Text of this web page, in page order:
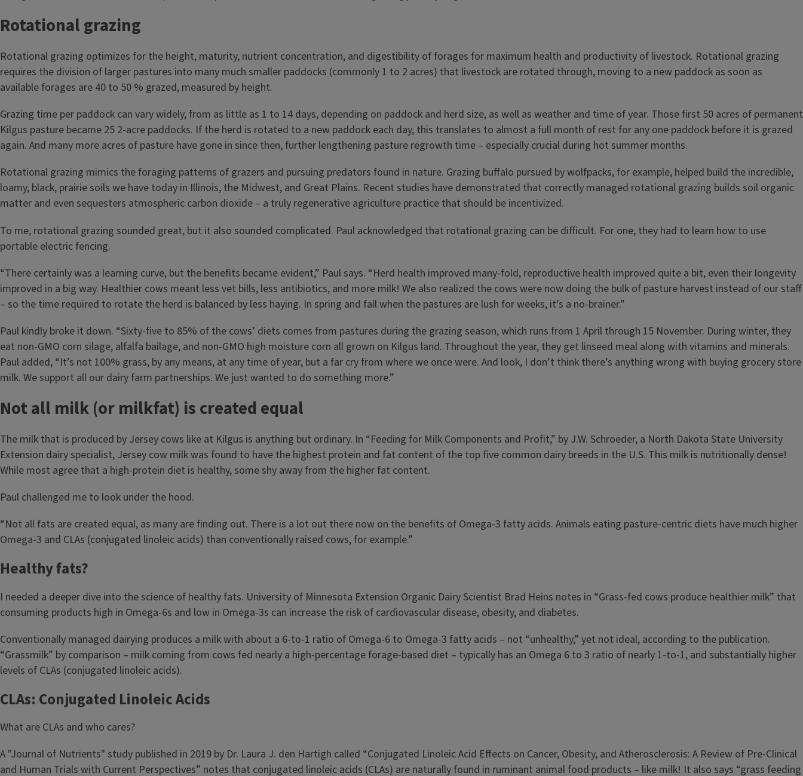
Rotational grazing
Rotational grazing optimizes for the height, maturity, nutrient concentration, and digestibility of forages for maximum health and productivity of livestock. Rotational grazing
requires the division of larger pastures into many much smaller paddocks (commonly 1 to 2 acres) that livestock are rotated through, moving to a new paddock as soon as
available forages are 40 to 50 % grazed, measured by height.
Grazing time per paddock can vary widely, from as little as 1 to 14 days, depending on paddock and herd size, as well as weather and time of year. Those first 50 acres of permanent
Kilgus pasture became 25 2-acre paddocks. If the herd is rotated to a new paddock each day, this translates to almost a full month of rest for any one paddock before it is grazed
again. And many more acres of pasture have gone in since then, further lengthening pasture regrowth time – especially crucial during hot summer months.
Rotational grazing mimics the foraging patterns of grazers and pursuing predators found in nature. Grazing buffalo pursued by wolfpacks, for example, helped build the incredible,
loamy, black, prairie soils we have today in Illinois, the Midwest, and Great Plains. Recent studies have demonstrated that correctly managed rotational grazing builds soil organic
matter and even sequesters atmospheric carbon dioxide – a truly regenerative agriculture practice that should be incentivized.
To me, rotational grazing sounded great, but it also sounded complicated. Paul acknowledged that rotational grazing can be difficult. For one, they had to learn how to use
portable electric fencing.
“There certainly was a learning curve, but the benefits became evident,” Paul says. “Herd health improved many-fold, reproductive health improved quite a bit, even their longevity
improved in a big way. Healthier cows meant less vet bills, less antibiotics, and more milk! We also realized the cows were now doing the bulk of pasture harvest instead of our staff
– so the time required to rotate the herd is balanced by less haying. In spring and fall when the pastures are lush for weeks, it’s a no-brainer.”
Paul kindly broke it down. “Sixty-five to 85% of the cows’ diets comes from pastures during the grazing season, which runs from 1 April through 15 November. During winter, they
eat non-GMO corn silage, alfalfa bailage, and non-GMO high moisture corn all grown on Kilgus land. Throughout the year, they get linseed meal along with vitamins and minerals.
Paul added, “It’s not 100% grass, by any means, at any time of year, but a far cry from where we once were. And look, I don’t think there’s anything wrong with buying grocery store
milk. We support all our dairy farm partnerships. We just wanted to do something more.”
Not all milk (or milkfat) is created equal
The milk that is produced by Jersey cows like at Kilgus is anything but ordinary. In “Feeding for Milk Components and Profit,” by J.W. Schroeder, a North Dakota State University
Extension dairy specialist, Jersey cow milk was found to have the highest protein and fat content of the top five common dairy breeds in the U.S. This milk is nutritionally dense!
While most agree that a high-protein diet is healthy, some shy away from the higher fat content.
Paul challenged me to look under the hood.
“Not all fats are created equal, as many are finding out. There is a lot out there now on the benefits of Omega-3 fatty acids. Animals eating pasture-centric diets have much higher
Omega-3 and CLAs (conjugated linoleic acids) than conventionally raised cows, for example.”
Healthy fats?
I needed a deeper dive into the science of healthy fats. University of Minnesota Extension Organic Dairy Scientist Brad Heins notes in “Grass-fed cows produce healthier milk” that
consuming products high in Omega-6s and low in Omega-3s can increase the risk of cardiovascular disease, obesity, and diabetes.
Conventionally managed dairying produces a milk with about a 6-to-1 ratio of Omega-6 to Omega-3 fatty acids – not “unhealthy,” yet not ideal, according to the publication.
“Grassmilk” by comparison – milk coming from cows fed nearly a high-percentage forage-based diet – typically has an Omega 6 to 3 ratio of nearly 1-to-1, and substantially higher
levels of CLAs (conjugated linoleic acids).
CLAs: Conjugated Linoleic Acids
What are CLAs and who cares?
A "Journal of Nutrients" study published in 2019 by Dr. Laura J. den Hartigh called “Conjugated Linoleic Acid Effects on Cancer, Obesity, and Atherosclerosis: A Review of Pre-Clinical
and Human Trials with Current Perspectives” notes that conjugated linoleic acids (CLAs) are naturally found in ruminant animal food products – like milk! It also says “grass feeding